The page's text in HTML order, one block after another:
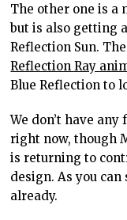
The other one is a
but is also getting
Reflection Sun.
Reflection Ray
Blue Reflection to
We don’t have
right now, though
is returning to
design. As you can
already.